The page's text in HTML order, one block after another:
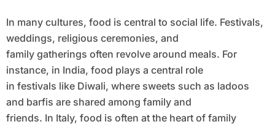
In many cultures, food is central to social life. Festivals,
weddings, religious ceremonies, and
family gatherings often revolve around meals. For
instance, in India, food plays a central role
in festivals like Diwali, where sweets such as ladoos
and barfis are shared among family and
friends. In Italy, food is often at the heart of family